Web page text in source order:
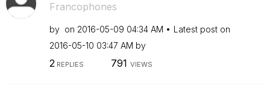
Francophones
by on ‎2016-05-09 04:34 AM
Latest post on
‎2016-05-10 03:47 AM by
2 REPLIES 791 VIEWS